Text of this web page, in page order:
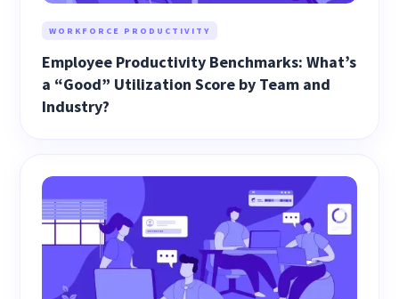
WORKFORCE PRODUCTIVITY
Employee Productivity Benchmarks: What’s
a “Good” Utilization Score by Team and
Industry?